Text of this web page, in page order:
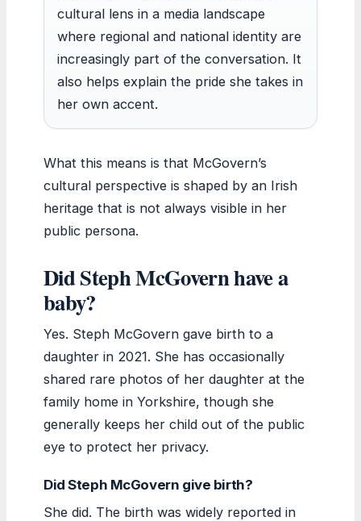
cultural lens in a media landscape
where regional and national identity are
increasingly part of the conversation. It
also helps explain the pride she takes in
her own accent.
What this means is that McGovern’s
cultural perspective is shaped by an Irish
heritage that is not always visible in her
public persona.
Did Steph McGovern have a
baby?
Yes. Steph McGovern gave birth to a
daughter in 2021. She has occasionally
shared rare photos of her daughter at the
family home in Yorkshire, though she
generally keeps her child out of the public
eye to protect her privacy.
Did Steph McGovern give birth?
She did. The birth was widely reported in